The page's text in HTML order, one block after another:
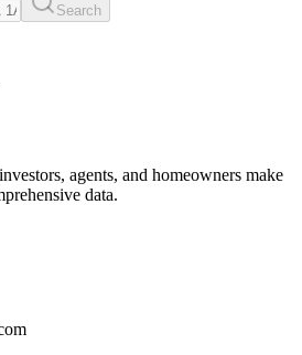
Search
agents, and homeowners make
data.